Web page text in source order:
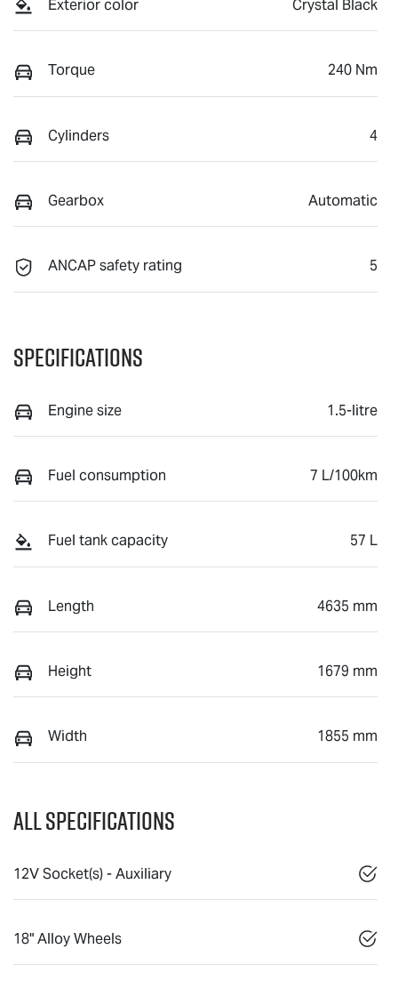
Exterior color Crystal Black
Torque 240 Nm
Cylinders 4
Gearbox Automatic
ANCAP safety rating 5
Specifications
Engine size 1.5-litre
Fuel consumption 7 L/100km
Fuel tank capacity 57 L
Length 4635 mm
Height 1679 mm
Width 1855 mm
All Specifications
12V Socket(s) - Auxiliary
18" Alloy Wheels